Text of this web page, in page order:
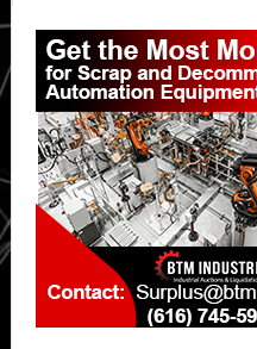
Primary
Sidebar